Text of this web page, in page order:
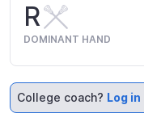
R
DOMINANT HAND
College coach? Log in